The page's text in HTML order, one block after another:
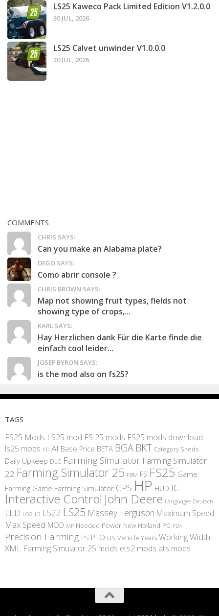
LS25 Kaweco Pack Limited Edition V1.2.0.0
30 JUL, 2026
LS25 Calvet unwinder V1.0.0.0
30 JUL, 2026
COMMENTS
CHRIS SAYS:
Can you make an Alabama plate?
DEGO SAYS:
Como abrir console ?
CHRIS BROWN SAYS:
Map not showing fruit types, fields not
showing type of crops,...
KARL SAYS:
Hay Herzlichen dank Für die Karte finde die
einfach cool leider...
JOSEF BYRON SAYS:
is the mod also on fs25?
TAGS
FS25 Mods LS25 mod FS 25 mods FS25 mods download
ls25 mods AD AI Base Price BETA BGA BKT Category Sheds
Daily Upkeep DLC Farming Simulator Farming Simulator
22 Farming Simulator 25 FBM FS FS25 Game
Farming Game Farming Simulator GPS HP HUD IC
Interactive Control John Deere Languages Deutsch
LED LOG LS LS22 LS25 Massey Ferguson Maximum Speed
Max Speed MOD MP Needed Power New Holland PC PDA
Precision Farming PS PTO US Vehicle Years Working Width
XML Farming Simulator 25 mods ets2 mods ats mods